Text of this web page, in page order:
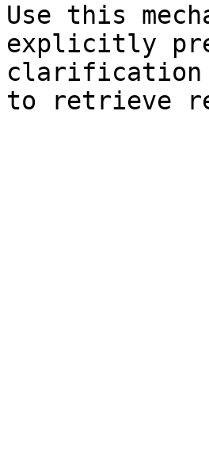
Use this
explicitly
clarification